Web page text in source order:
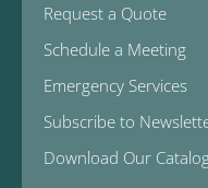
Request a Quote
Schedule a Meeting
Emergency Services
Subscribe to
Download Our